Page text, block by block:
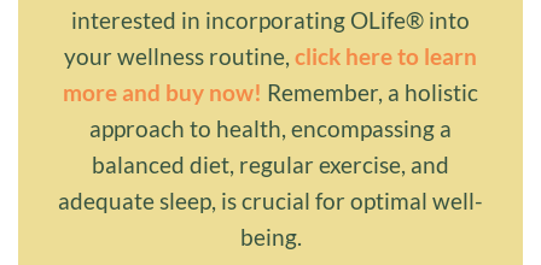
interested in incorporating OLife® into
your wellness routine, click here to learn
more and buy now! Remember, a holistic
approach to health, encompassing a
balanced diet, regular exercise, and
adequate sleep, is crucial for optimal well-
being.